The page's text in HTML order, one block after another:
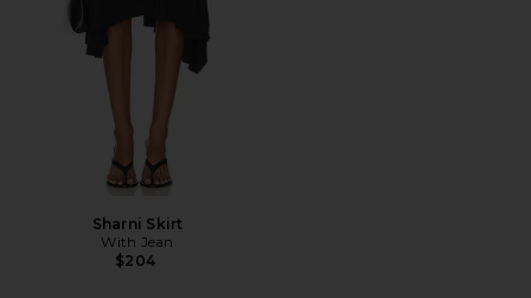
Sharni Skirt
With Jean
$204